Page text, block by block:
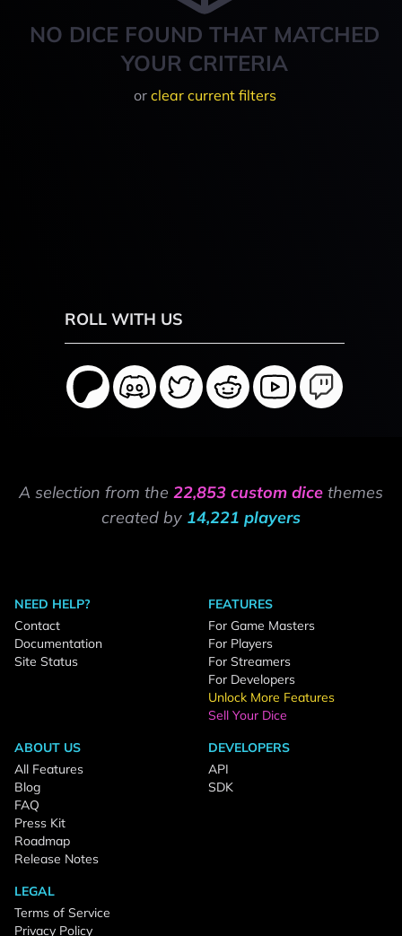
NO DICE FOUND THAT MATCHED
YOUR CRITERIA
or clear current filters
ROLL WITH US
A selection from the 22,853 custom dice themes
created by 14,221 players
NEED HELP?
Contact
Documentation
Site Status
FEATURES
For Game Masters
For Players
For Streamers
For Developers
Unlock More Features
Sell Your Dice
ABOUT US
All Features
Blog
FAQ
Press Kit
Roadmap
Release Notes
DEVELOPERS
API
SDK
LEGAL
Terms of Service
Privacy Policy